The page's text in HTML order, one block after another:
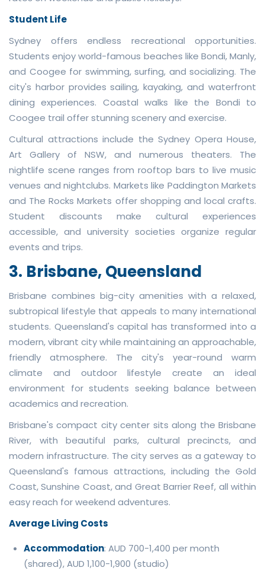
Student Life
Sydney offers endless recreational opportunities.
Students enjoy world-famous beaches like Bondi, Manly,
and Coogee for swimming, surfing, and socializing. The
city's harbor provides sailing, kayaking, and waterfront
dining experiences. Coastal walks like the Bondi to
Coogee trail offer stunning scenery and exercise.
Cultural attractions include the Sydney Opera House,
Art Gallery of NSW, and numerous theaters. The
nightlife scene ranges from rooftop bars to live music
venues and nightclubs. Markets like Paddington Markets
and The Rocks Markets offer shopping and local crafts.
Student discounts make cultural experiences
accessible, and university societies organize regular
events and trips.
3. Brisbane, Queensland
Brisbane combines big-city amenities with a relaxed,
subtropical lifestyle that appeals to many international
students. Queensland's capital has transformed into a
modern, vibrant city while maintaining an approachable,
friendly atmosphere. The city's year-round warm
climate and outdoor lifestyle create an ideal
environment for students seeking balance between
academics and recreation.
Brisbane's compact city center sits along the Brisbane
River, with beautiful parks, cultural precincts, and
modern infrastructure. The city serves as a gateway to
Queensland's famous attractions, including the Gold
Coast, Sunshine Coast, and Great Barrier Reef, all within
easy reach for weekend adventures.
Average Living Costs
Accommodation: AUD 700-1,400 per month
(shared), AUD 1,100-1,900 (studio)